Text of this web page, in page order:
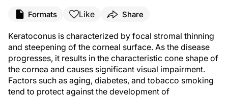
Formats Like Share
Keratoconus is characterized by focal stromal thinning
and steepening of the corneal surface. As the disease
progresses, it results in the characteristic cone shape of
the cornea and causes significant visual impairment.
Factors such as aging, diabetes, and tobacco smoking
tend to protect against the development of